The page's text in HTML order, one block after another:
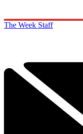
The Week Staff